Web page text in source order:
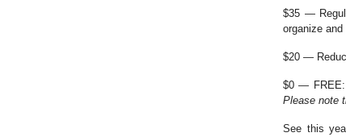
$35 —
organize
$20 —
$0 — FREE:
Please note
See this